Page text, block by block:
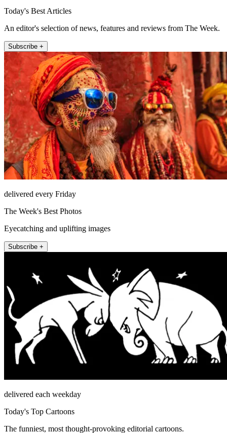
Today's Best Articles
An editor's selection of news, features and reviews from The Week.
Subscribe +
delivered every Friday
The Week's Best Photos
Eyecatching and uplifting images
Subscribe +
delivered each weekday
Today's Top Cartoons
The funniest, most thought-provoking editorial cartoons.